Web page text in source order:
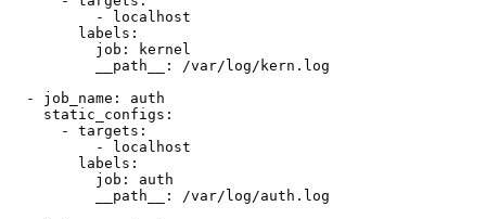
          - localhost
        labels:
          job: kernel
          __path__: /var/log/kern.log
  - job_name: auth
    static_configs:
      - targets:
          - localhost
        labels:
          job: auth
          __path__: /var/log/auth.log